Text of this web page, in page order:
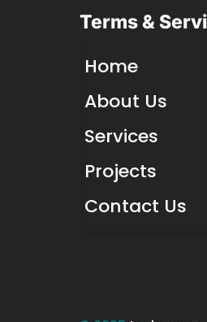
Terms &
Home
About Us
Services
Projects
Contact Us